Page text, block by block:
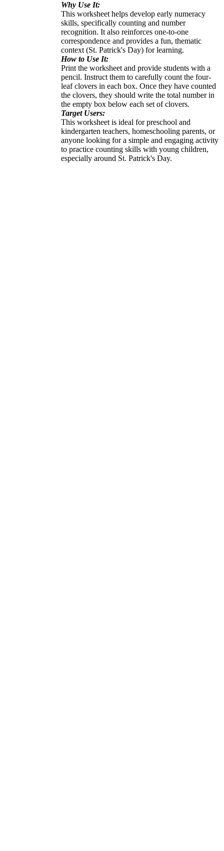
Why Use It:
This worksheet helps develop early numeracy
skills, specifically counting and number
recognition. It also reinforces one-to-one
correspondence and provides a fun, thematic
context (St. Patrick's Day) for learning.
How to Use It:
Print the worksheet and provide students with a
pencil. Instruct them to carefully count the four-
leaf clovers in each box. Once they have counted
the clovers, they should write the total number in
the empty box below each set of clovers.
Target Users:
This worksheet is ideal for preschool and
kindergarten teachers, homeschooling parents, or
anyone looking for a simple and engaging activity
to practice counting skills with young children,
especially around St. Patrick's Day.